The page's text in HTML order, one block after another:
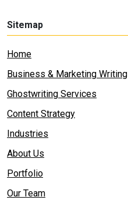
Sitemap
Home
Business & Marketing Writing
Ghostwriting Services
Content Strategy
Industries
About Us
Portfolio
Our Team